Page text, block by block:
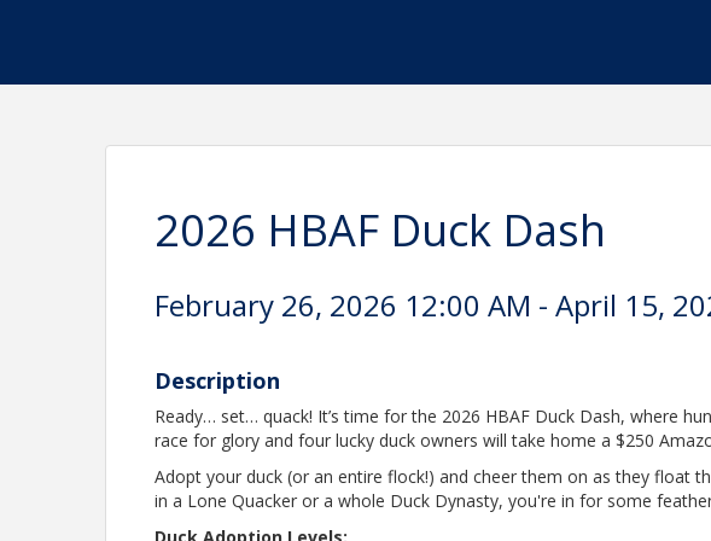
2026 HBAF Duck Dash
February 26, 2026 12:00 AM - April 15,
Description
Ready… set… quack! It’s time for the 2026 HBAF Duck Dash, where
race for glory and four lucky duck owners will take home a $250
Adopt your duck (or an entire flock!) and cheer them on as they float
in a Lone Quacker or a whole Duck Dynasty, you're in for some